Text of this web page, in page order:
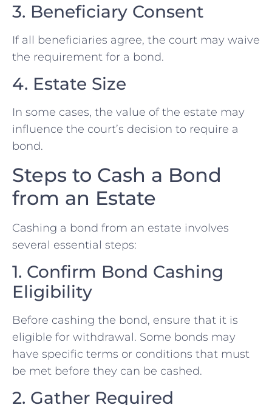
3. Beneficiary Consent
If all beneficiaries agree, the court may waive
the requirement for a bond.
4. Estate Size
In some cases, the value of the estate may
influence the court’s decision to require a
bond.
Steps to Cash a Bond
from an Estate
Cashing a bond from an estate involves
several essential steps:
1. Confirm Bond Cashing
Eligibility
Before cashing the bond, ensure that it is
eligible for withdrawal. Some bonds may
have specific terms or conditions that must
be met before they can be cashed.
2. Gather Required